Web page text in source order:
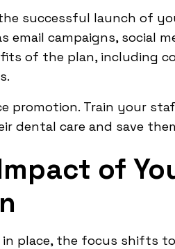
successful launch of
campaigns, social
of the plan, including
promotion. Train your
dental care and save
of
place, the focus shifts